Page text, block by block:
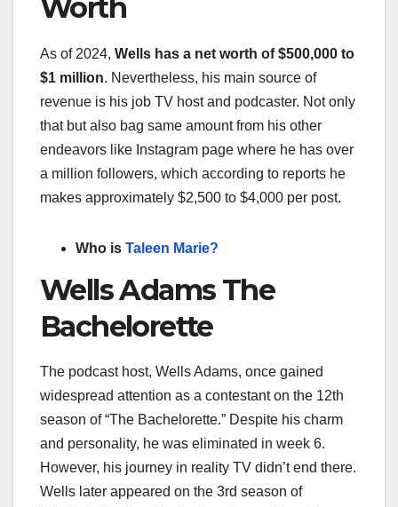
Worth
As of 2024, Wells has a net worth of $500,000 to
$1 million. Nevertheless, his main source of
revenue is his job TV host and podcaster. Not only
that but also bag same amount from his other
endeavors like Instagram page where he has over
a million followers, which according to reports he
makes approximately $2,500 to $4,000 per post.
Who is Taleen Marie?
Wells Adams The
Bachelorette
The podcast host, Wells Adams, once gained
widespread attention as a contestant on the 12th
season of “The Bachelorette.” Despite his charm
and personality, he was eliminated in week 6.
However, his journey in reality TV didn’t end there.
Wells later appeared on the 3rd season of